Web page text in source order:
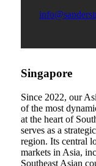
Singapore
Since 2022, our
of the most
at the heart of
serves as a
region. Its central
markets in Asia,
Southeast Asian